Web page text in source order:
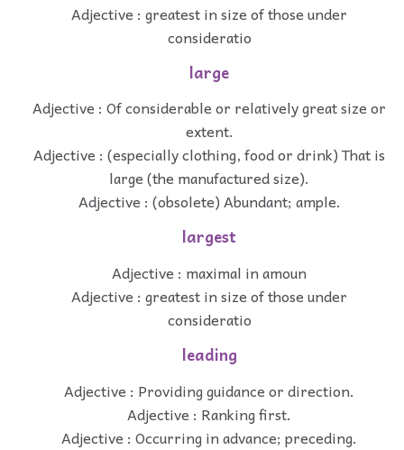
Adjective : greatest in size of those under
consideratio
large
Adjective : Of considerable or relatively great size or
extent.
Adjective : (especially clothing, food or drink) That is
large (the manufactured size).
Adjective : (obsolete) Abundant; ample.
largest
Adjective : maximal in amoun
Adjective : greatest in size of those under
consideratio
leading
Adjective : Providing guidance or direction.
Adjective : Ranking first.
Adjective : Occurring in advance; preceding.